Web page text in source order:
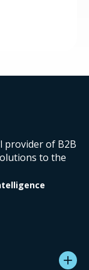
provider of B2B
to the